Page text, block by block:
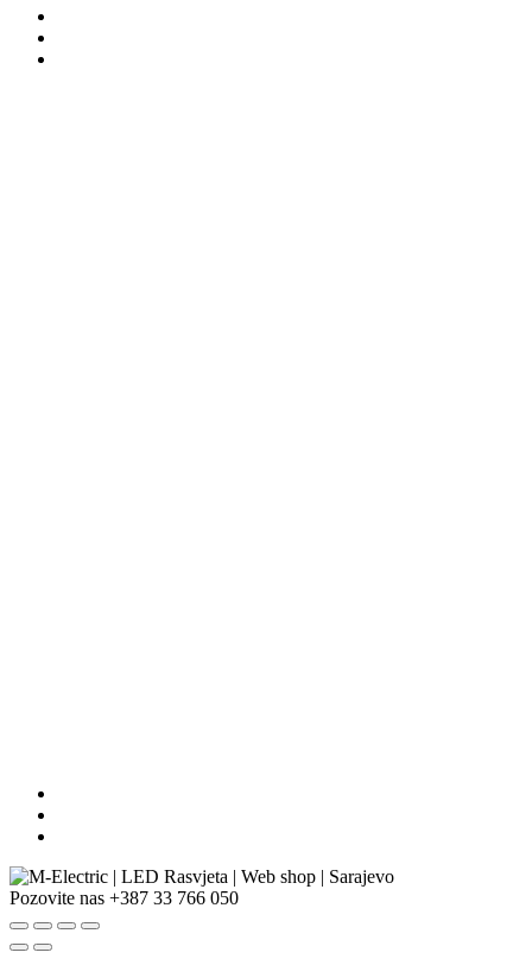
Pozovite nas +387 33 766 050